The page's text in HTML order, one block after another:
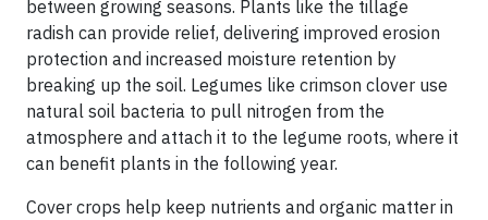
between growing seasons. Plants like the tillage
radish can provide relief, delivering improved erosion
protection and increased moisture retention by
breaking up the soil. Legumes like crimson clover use
natural soil bacteria to pull nitrogen from the
atmosphere and attach it to the legume roots, where it
can benefit plants in the following year.
Cover crops help keep nutrients and organic matter in